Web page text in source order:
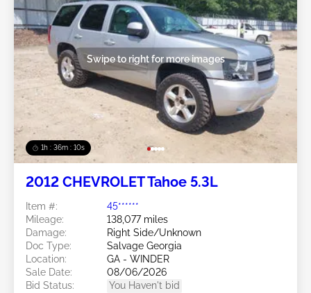
1h : 36m : 07s
Swipe to right for more images
2012 CHEVROLET Tahoe 5.3L
Item #:
45******
Mileage:
138,077 miles
Damage:
Right Side/Unknown
Doc Type:
Salvage Georgia
Location:
GA - WINDER
Sale Date:
08/06/2026
Bid Status:
You Haven't bid